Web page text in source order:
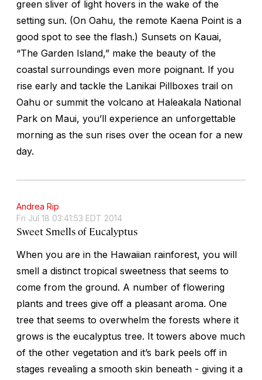
green sliver of light hovers in the wake of the
setting sun. (On Oahu, the remote Kaena Point is a
good spot to see the flash.) Sunsets on Kauai,
“The Garden Island,” make the beauty of the
coastal surroundings even more poignant. If you
rise early and tackle the Lanikai Pillboxes trail on
Oahu or summit the volcano at Haleakala National
Park on Maui, you’ll experience an unforgettable
morning as the sun rises over the ocean for a new
day.
Andrea Rip
Fri Jul 18 03:41:53 EDT 2014
Sweet Smells of Eucalyptus
When you are in the Hawaiian rainforest, you will
smell a distinct tropical sweetness that seems to
come from the ground. A number of flowering
plants and trees give off a pleasant aroma. One
tree that seems to overwhelm the forests where it
grows is the eucalyptus tree. It towers above much
of the other vegetation and it’s bark peels off in
stages revealing a smooth skin beneath - giving it a